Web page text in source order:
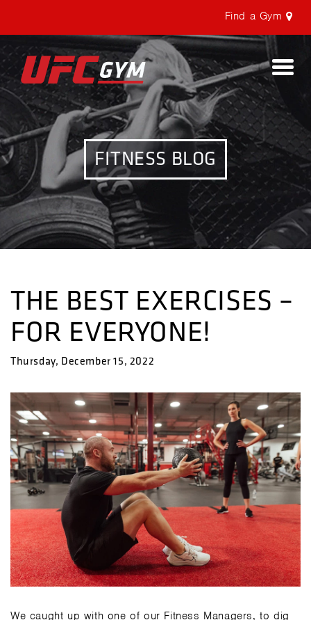
Find a Gym
FITNESS BLOG
THE BEST EXERCISES –
FOR EVERYONE!
Thursday, December 15, 2022
We caught up with one of our Fitness Managers, to dig